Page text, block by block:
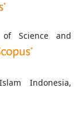
of Science and
Indonesia,